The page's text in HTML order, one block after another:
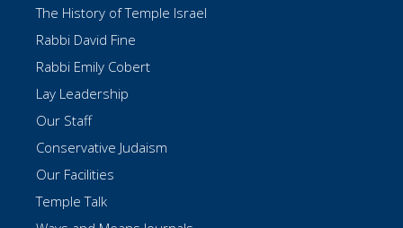
The History of Temple Israel
Rabbi David Fine
Rabbi Emily Cobert
Lay Leadership
Our Staff
Conservative Judaism
Our Facilities
Temple Talk